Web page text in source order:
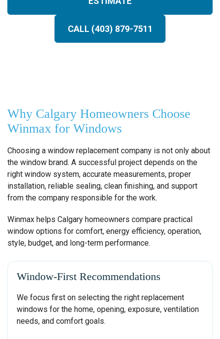
CALL (403) 879-7511
Why Calgary Homeowners Choose
Winmax for Windows
Choosing a window replacement company is not only about
the window brand. A successful project depends on the
right window system, accurate measurements, proper
installation, reliable sealing, clean finishing, and support
from the company responsible for the work.
Winmax helps Calgary homeowners compare practical
window options for comfort, energy efficiency, operation,
style, budget, and long-term performance.
Window-First Recommendations
We focus first on selecting the right replacement
windows for the home, opening, exposure, ventilation
needs, and comfort goals.